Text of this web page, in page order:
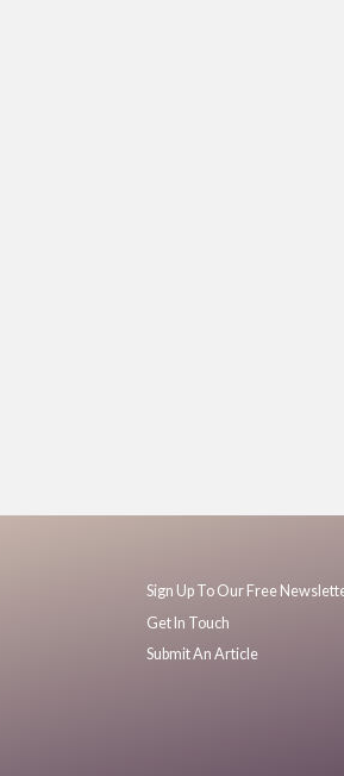
Sign Up To Our Free
Get In Touch
Submit An Article